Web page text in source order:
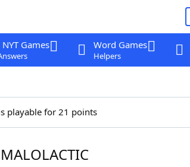
Games Word Games
Helpers
playable for 21 points